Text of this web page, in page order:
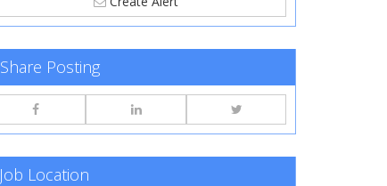
Share Posting
Job Location